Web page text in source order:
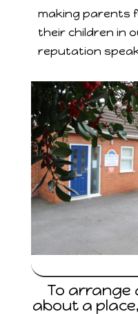
making parents
their children in
reputation
To arrange
about a